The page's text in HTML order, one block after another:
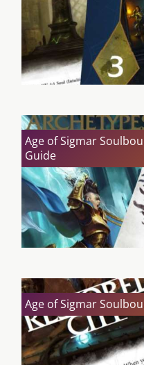
Age of Sigmar
Guide
Age of Sigmar